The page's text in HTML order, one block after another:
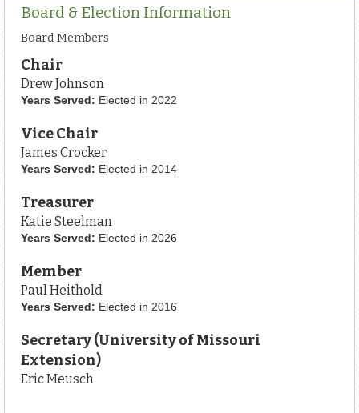
Board & Election Information
Board Members
Chair
Drew Johnson
Years Served: Elected in 2022
Vice Chair
James Crocker
Years Served: Elected in 2014
Treasurer
Katie Steelman
Years Served: Elected in 2026
Member
Paul Heithold
Years Served: Elected in 2016
Secretary (University of Missouri
Extension)
Eric Meusch